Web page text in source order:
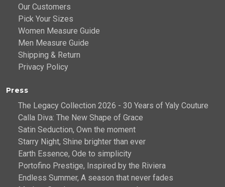
Our Customers
Pick Your Sizes
Women Measure Guide
Men Measure Guide
Shipping & Return
Privacy Policy
Press
The Legacy Collection 2026 - 30 Years of Yaly Couture
Calla Diva: The New Shape of Grace
Satin Seduction, Own the moment
Starry Night, Shine brighter than ever
Earth Essence, Ode to simplicity
Portofino Prestige, Inspired by the Riviera
Endless Summer, A season that never fades